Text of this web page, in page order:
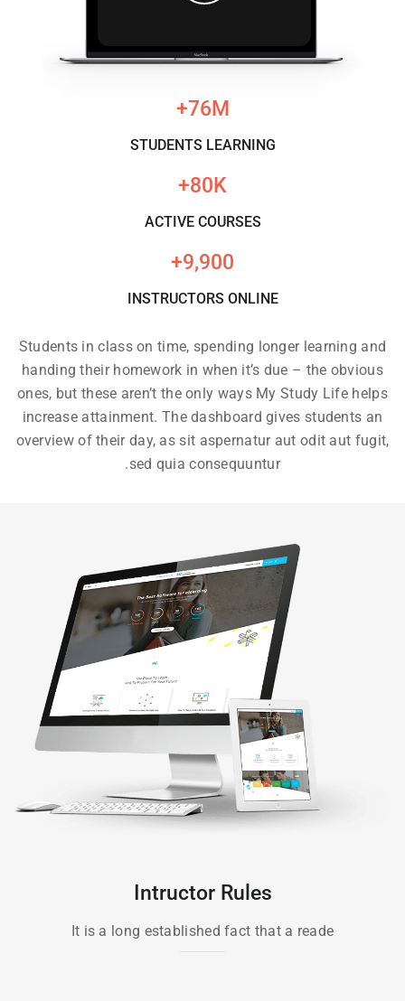
76M+
STUDENTS LEARNING
80K+
ACTIVE COURSES
9,900
+
INSTRUCTORS ONLINE
Students in class on time, spending longer learning and
handing their homework in when it’s due – the obvious
ones, but these aren’t the only ways My Study Life helps
increase attainment. The dashboard gives students an
overview of their day, as sit aspernatur aut odit aut fugit,
sed quia consequuntur.
Intructor Rules
It is a long established fact that a reade